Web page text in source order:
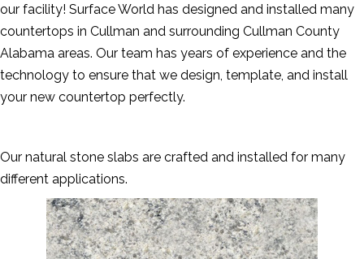
our facility! Surface World has designed and installed many
countertops in Cullman and surrounding Cullman County
Alabama areas. Our team has years of experience and the
technology to ensure that we design, template, and install
your new countertop perfectly.
Our natural stone slabs are crafted and installed for many
different applications.